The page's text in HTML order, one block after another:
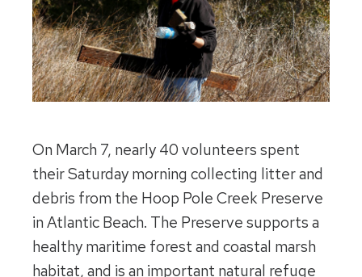
On March 7, nearly 40 volunteers spent
their Saturday morning collecting litter and
debris from the Hoop Pole Creek Preserve
in Atlantic Beach. The Preserve supports a
healthy maritime forest and coastal marsh
habitat, and is an important natural refuge